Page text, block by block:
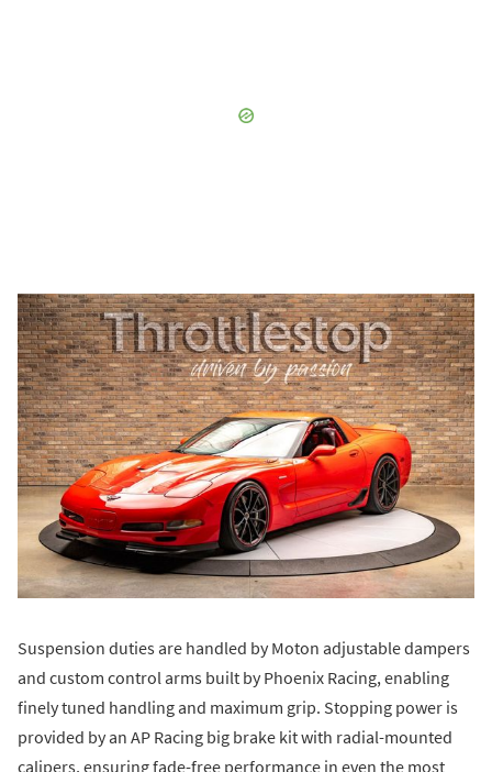
Suspension duties are handled by Moton adjustable dampers
and custom control arms built by Phoenix Racing, enabling
finely tuned handling and maximum grip. Stopping power is
provided by an AP Racing big brake kit with radial-mounted
calipers, ensuring fade-free performance in even the most